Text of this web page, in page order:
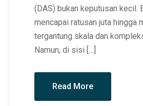
(DAS) bukan keputusan kecil.
mencapai ratusan juta hingga
tergantung skala dan
Namun, di sisi […]
Read More